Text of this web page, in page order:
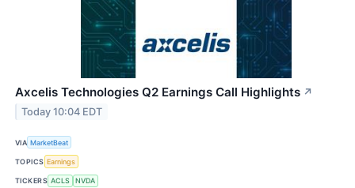
Axcelis Technologies Q2 Earnings Call Highlights ↗
Today 10:04 EDT
VIA MarketBeat
TOPICS Earnings
TICKERS ACLS NVDA